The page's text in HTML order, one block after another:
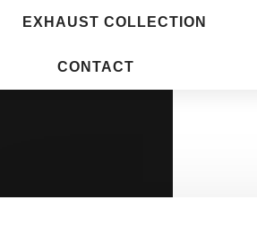
EXHAUST COLLECTION
CONTACT